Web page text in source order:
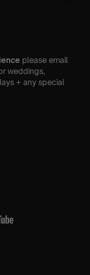
please email
weddings,
+ any special